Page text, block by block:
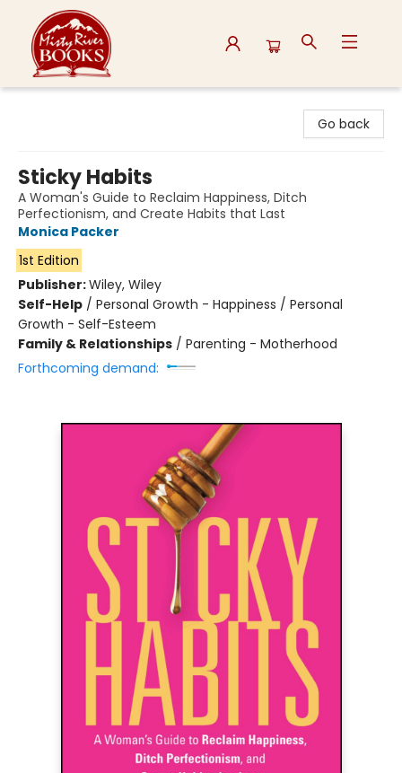
Go back
Sticky Habits
A Woman's Guide to Reclaim Happiness, Ditch
Perfectionism, and Create Habits that Last
Monica Packer
1st Edition
Publisher:Wiley, Wiley
Self-Help / Personal Growth - Happiness / Personal
Growth - Self-Esteem
Family & Relationships / Parenting - Motherhood
Forthcoming demand: